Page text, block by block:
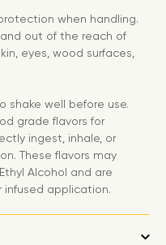
when handling.
out of the reach of
eyes, wood surfaces,
shake well before use.
grade flavors for
ingest, inhale, or
These flavors may
Alcohol and are
infused application.